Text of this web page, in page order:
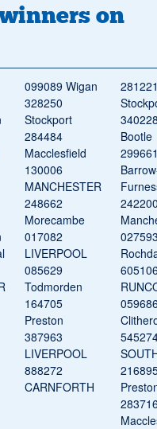
on
099089 Wigan
328250
Stockport
284484
Macclesfield
130006
MANCHESTER
248662
Morecambe
017082
LIVERPOOL
085629
Todmorden
164705
Preston
387963
LIVERPOOL
888272
CARNFORTH
Bootle